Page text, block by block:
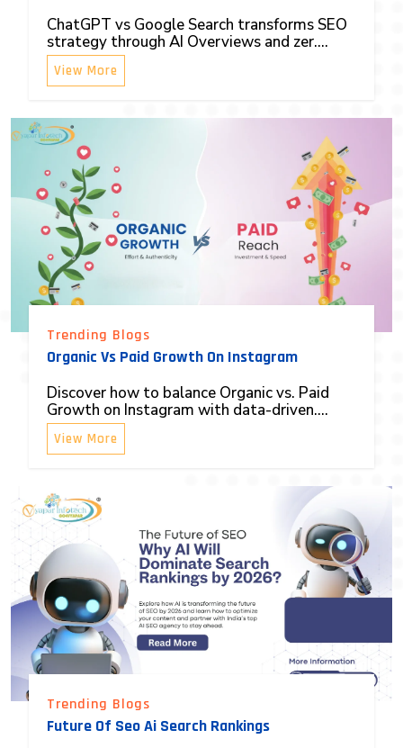
ChatGPT vs Google Search transforms SEO
strategy through AI Overviews and zer....
View More
Trending Blogs
Organic Vs Paid Growth On Instagram
Discover how to balance Organic vs. Paid
Growth on Instagram with data-driven....
View More
Trending Blogs
Future Of Seo Ai Search Rankings